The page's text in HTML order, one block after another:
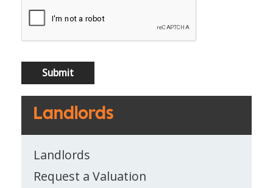
Landlords
Landlords
Request a Valuation